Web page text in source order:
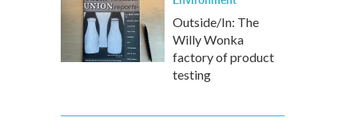
Outside/In: The
Willy Wonka
factory of product
testing